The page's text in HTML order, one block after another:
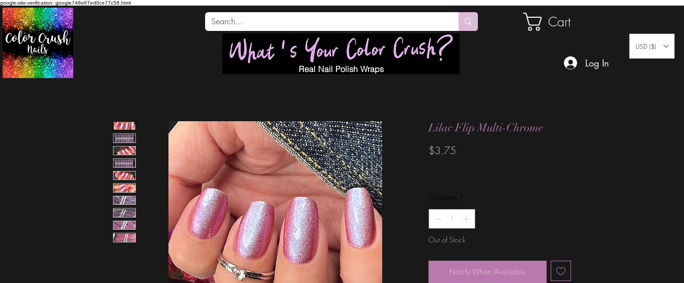
google-site-verification: google748e67ed0ce77c58.html
Cart
Real Nail Polish Wraps
Log In
USD ($)
Lilac Flip Multi-Chrome
$3.75
Quantity *
Out of Stock
Notify When Available